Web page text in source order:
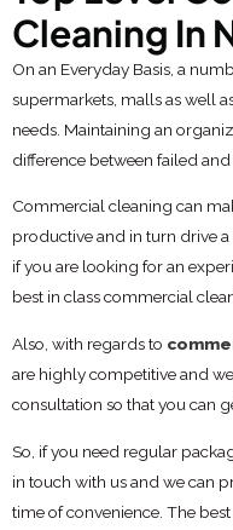
Cleaning In
On an Everyday Basis, a
supermarkets, malls as well
needs. Maintaining an
difference between failed and
Commercial cleaning can
productive and in turn drive
if you are looking for an
best in class commercial
Also, with regards to
are highly competitive and
consultation so that you can
So, if you need regular
in touch with us and we can
time of convenience. The